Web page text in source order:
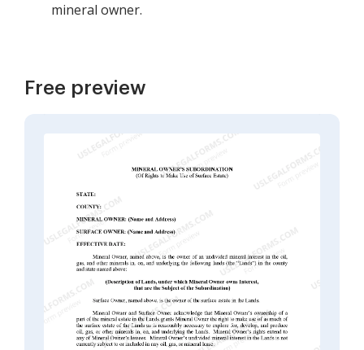
mineral owner.
Free preview